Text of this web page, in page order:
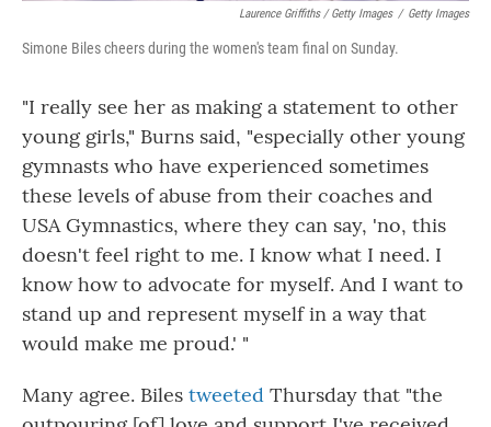
Laurence Griffiths / Getty Images / Getty Images
Simone Biles cheers during the women's team final on Sunday.
"I really see her as making a statement to other
young girls," Burns said, "especially other young
gymnasts who have experienced sometimes
these levels of abuse from their coaches and
USA Gymnastics, where they can say, 'no, this
doesn't feel right to me. I know what I need. I
know how to advocate for myself. And I want to
stand up and represent myself in a way that
would make me proud.' "
Many agree. Biles tweeted Thursday that "the